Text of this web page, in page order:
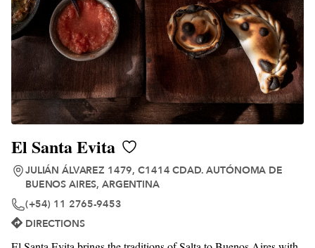
El Santa Evita
JULIÁN ÁLVAREZ 1479, C1414 CDAD. AUTÓNOMA DE
BUENOS AIRES, ARGENTINA
(+54) 11 2765-9453
DIRECTIONS